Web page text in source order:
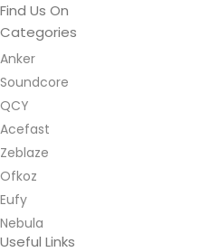
Find Us On
Categories
Anker
Soundcore
QCY
Acefast
Zeblaze
Ofkoz
Eufy
Nebula
Useful Links